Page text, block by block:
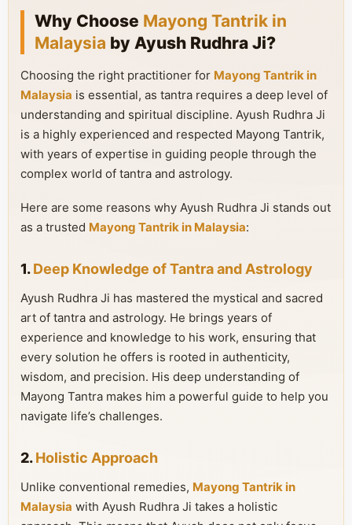
Why Choose Mayong Tantrik in
Malaysia by Ayush Rudhra Ji?
Choosing the right practitioner for Mayong Tantrik in
Malaysia is essential, as tantra requires a deep level of
understanding and spiritual discipline. Ayush Rudhra Ji
is a highly experienced and respected Mayong Tantrik,
with years of expertise in guiding people through the
complex world of tantra and astrology.
Here are some reasons why Ayush Rudhra Ji stands out
as a trusted Mayong Tantrik in Malaysia:
1.Deep Knowledge of Tantra and Astrology
Ayush Rudhra Ji has mastered the mystical and sacred
art of tantra and astrology. He brings years of
experience and knowledge to his work, ensuring that
every solution he offers is rooted in authenticity,
wisdom, and precision. His deep understanding of
Mayong Tantra makes him a powerful guide to help you
navigate life’s challenges.
2.Holistic Approach
Unlike conventional remedies, Mayong Tantrik in
Malaysia with Ayush Rudhra Ji takes a holistic